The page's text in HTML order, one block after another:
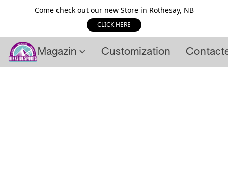
Come check out our new Store in Rothesay, NB
CLICK HERE
Magazin Customization